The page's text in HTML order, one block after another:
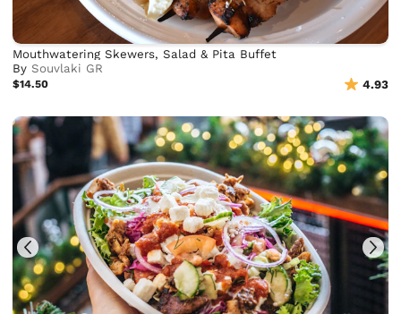
Mouthwatering Skewers, Salad & Pita Buffet
BySouvlaki GR
$14.50 4.93